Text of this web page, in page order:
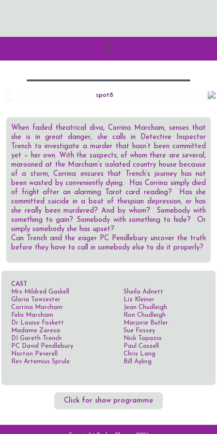
When faded theatrical diva, Corrina Marcham, senses that
she is in great danger, she calls in Detective Inspector
Trench to investigate a murder that hasn’t been committed
yet – her own. With the suspects, of whom there are several,
marooned at the Marcham’s isolated country house because
of a storm, Corrina ensures that Trench’s journey has not
been wasted by conveniently dying. Has Corrina simply died
of fright after an alarming Tarot card reading? Has she
committed suicide in a bout of thespian depression, or has
she really been murdered? And by whom? Somebody with
something to gain? Somebody with something to hide? Or
simply somebody she has upset?
Can Trench and the eager PC Pendlebury uncover the truth
before they have to call in somebody else to do it properly?
CAST
Mrs Mildred Gaskell
Gloria Towcester
Corrina Marcham
Felix Marcham
Dr Louise Foskett
Madame Zaresa
DI Gareth Trench
PC David Pendlebury
Norton Peverell
Rev Artemius Sprule
Sheila Adnett
Liz Kleiner
Jean Chudleigh
Ron Chudleigh
Marjorie Butler
Sue Fossey
Nick Topazio
Paul Cassell
Chris Lang
Bill Ayling
Click for show programme